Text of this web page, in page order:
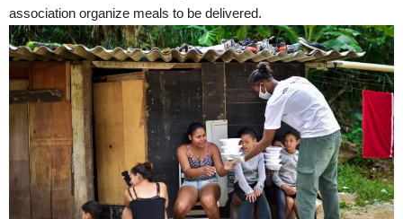
association organize meals to be delivered.